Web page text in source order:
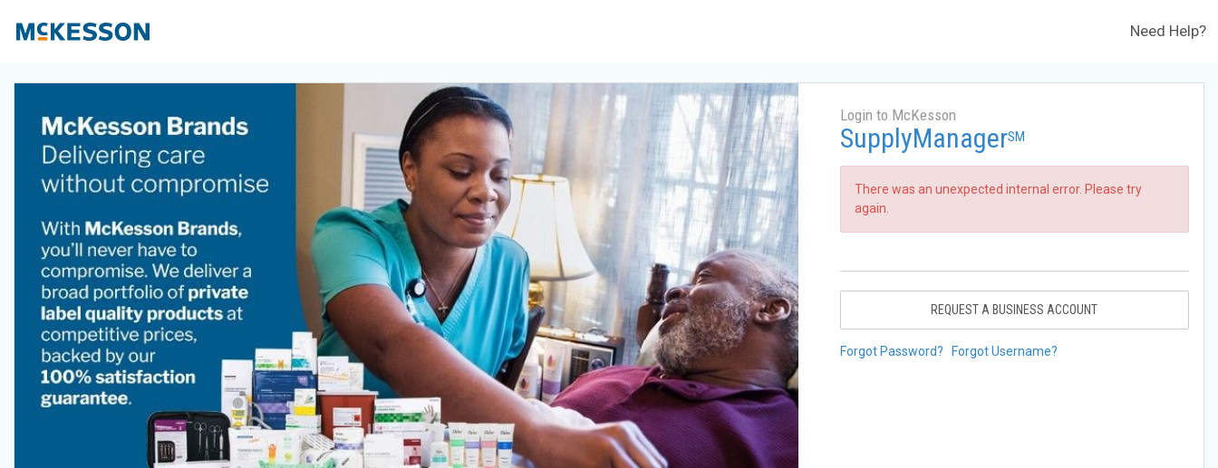
Need Help?
Login to McKesson
SupplyManagerSM
There was an unexpected internal error. Please try
again.
REQUEST A BUSINESS ACCOUNT
Forgot Password? Forgot Username?